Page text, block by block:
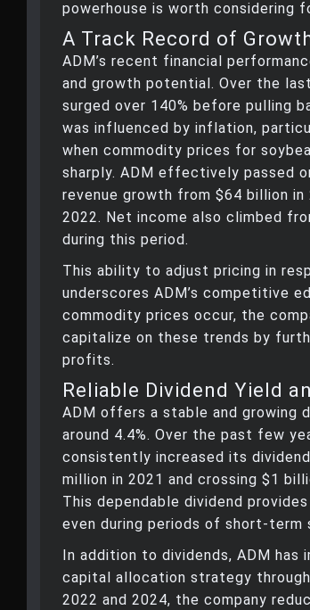
powerhouse is worth considering
A Track Record of
ADM’s recent financial
and growth potential. Over the
surged over 140% before pulling
was influenced by inflation,
when commodity prices for
sharply. ADM effectively passed
revenue growth from $64 billion
2022. Net income also climbed
during this period.
This ability to adjust pricing in
underscores ADM’s competitive
commodity prices occur, the
capitalize on these trends by
profits.
Reliable Dividend Yield
ADM offers a stable and growing
around 4.4%. Over the past few
consistently increased its
million in 2021 and crossing $1
This dependable dividend
even during periods of short-term
In addition to dividends, ADM
capital allocation strategy
2022 and 2024, the company